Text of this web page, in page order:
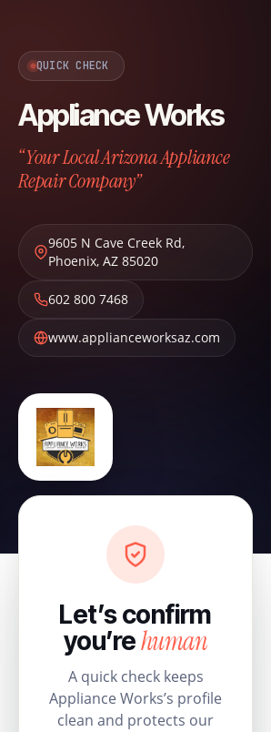
QUICK CHECK
Appliance Works
“Your Local Arizona Appliance
Repair Company”
9605 N Cave Creek Rd,
Phoenix, AZ 85020
602 800 7468
www.applianceworksaz.com
Let’s confirm
you’rehuman
A quick check keeps
Appliance Works’s profile
clean and protects our